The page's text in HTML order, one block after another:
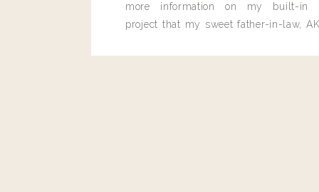
Katie McCorkle
more information on my built-in
project that my sweet father-in-law,